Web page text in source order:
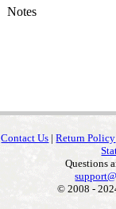
Notes
Contact Us |Return Policy
Questions
© 2008 -